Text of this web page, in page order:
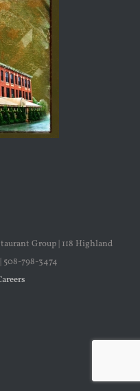
Group | 118 Highland
508-798-3474